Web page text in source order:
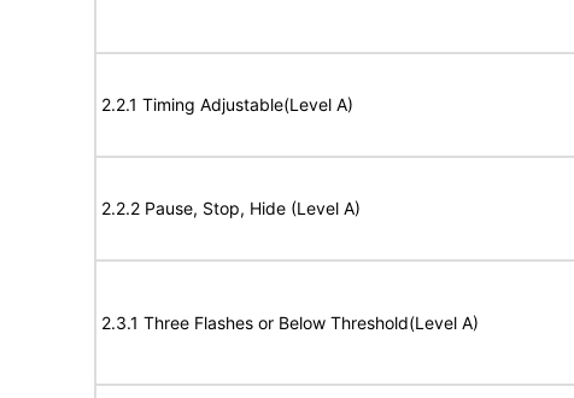
2.2.1 Timing Adjustable(Level A)
2.2.2 Pause, Stop, Hide (Level A)
2.3.1 Three Flashes or Below Threshold(Level A)